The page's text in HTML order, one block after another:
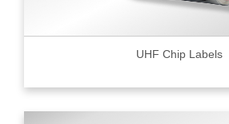
UHF Chip Labels